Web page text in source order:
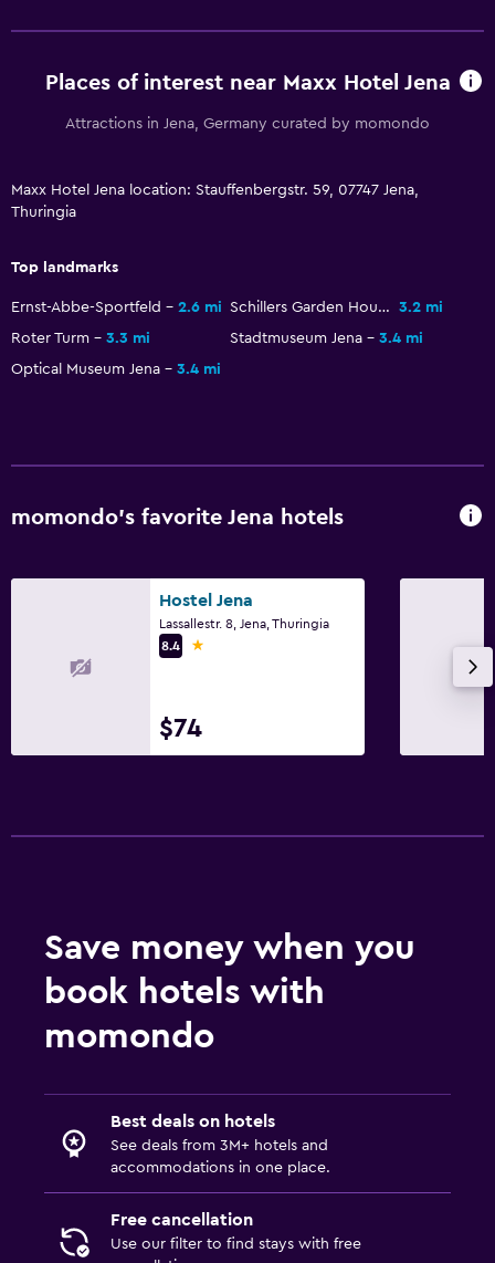
Shared lounge/TV area
Outdoor
Balcony
Workspace
Fax/photocopying
Fax
Parking and transportation
Laundry service
Bicycle rental
Family friendly
Cribs available
Places of interest near Maxx Hotel Jena
Attractions in Jena, Germany curated by momondo
Maxx Hotel Jena location: Stauffenbergstr. 59, 07747 Jena,
Thuringia
Top landmarks
Ernst-Abbe-Sportfeld 2.6 mi Schillers Garden House
3.2 mi
Roter Turm
3.3 mi Stadtmuseum Jena
3.4 mi
Optical Museum Jena
3.4 mi
momondo’s favorite Jena hotels
Hostel Jena
Lassallestr. 8, Jena, Thuringia
8.4
1 star
$74
Save money when you
book hotels with
momondo
Best deals on hotels
See deals from 3M+ hotels and
accommodations in one place.
Free cancellation
Use our filter to find stays with free